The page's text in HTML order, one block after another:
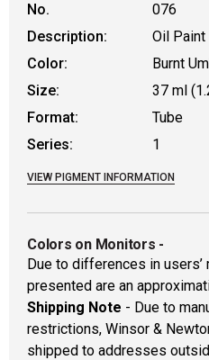
No.
076
Description:
Oil Paint
Color:
Burnt
Size:
37 ml
Format:
Tube
Series:
1
VIEW PIGMENT INFORMATION
Colors on Monitors -
Due to differences in
presented are an
Shipping Note - Due to
restrictions, Winsor &
shipped to addresses